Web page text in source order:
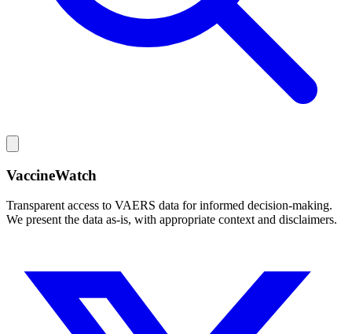
VaccineWatch
Transparent access to VAERS data for informed decision-making.
We present the data as-is, with appropriate context and disclaimers.